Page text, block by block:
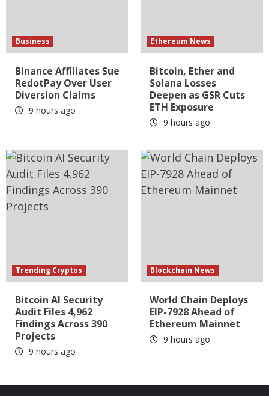
Business
Binance Affiliates Sue
RedotPay Over User
Diversion Claims
9 hours ago
Ethereum News
Bitcoin, Ether and
Solana Losses
Deepen as GSR Cuts
ETH Exposure
9 hours ago
Trending Cryptos
Bitcoin AI Security
Audit Files 4,962
Findings Across 390
Projects
9 hours ago
Blockchain News
World Chain Deploys
EIP-7928 Ahead of
Ethereum Mainnet
9 hours ago